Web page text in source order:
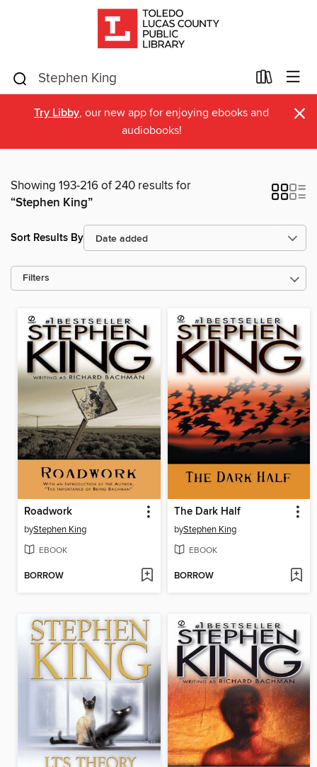
Try Libby, our new app for enjoying ebooks and
audiobooks!
×
Showing 193-216 of 240 results for
“Stephen King”
Sort Results By
Filters
Roadwork
byStephen King
EBOOK
BORROW
The Dark Half
byStephen King
EBOOK
BORROW